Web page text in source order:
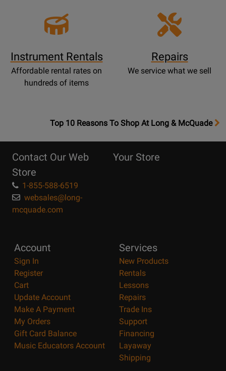
Instrument Rentals
Affordable rental rates on
hundreds of items
Repairs
We service what we sell
OpensTop
Page
Top 10 Reasons To Shop At Long & McQuade
Contact Our Web
Store
1-855-588-6519
websales@long-
mcquade.com
Your Store
Account
Sign In
Register
Cart
Update Account
Make A Payment
My Orders
Gift Card Balance
Music Educators Account
Services
New Products
Rentals
Lessons
Repairs
Trade Ins
Support
Financing
Layaway
Shipping